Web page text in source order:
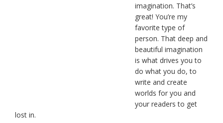
imagination. That’s
great! You’re my
favorite type of
person. That deep and
beautiful imagination
is what drives you to
do what you do, to
write and create
worlds for you and
your readers to get
lost in.